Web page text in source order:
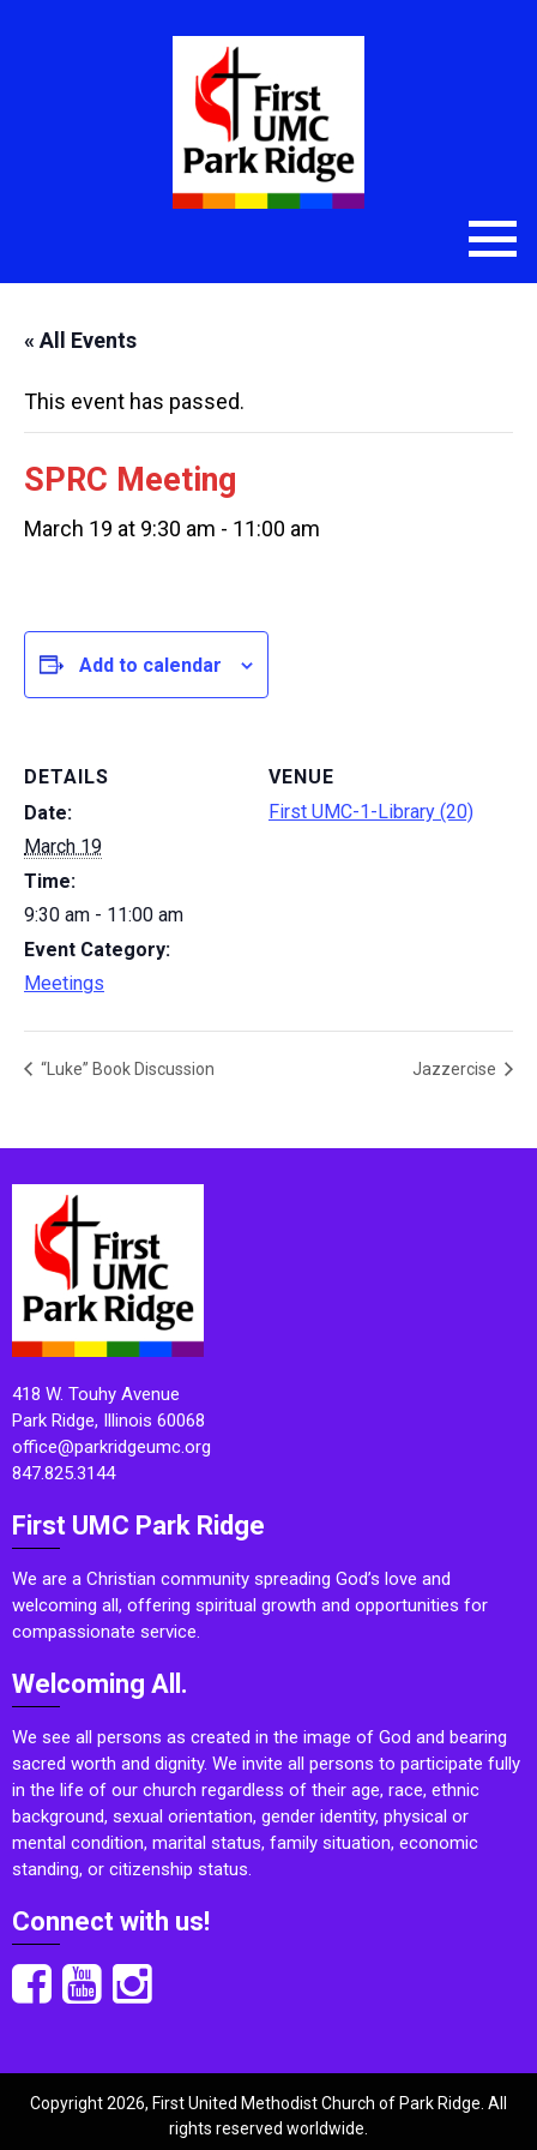
« All Events
This event has passed.
SPRC Meeting
March 19 at 9:30 am - 11:00 am
Add to calendar
DETAILS
Date:
March 19
Time:
9:30 am - 11:00 am
Event Category:
Meetings
VENUE
First UMC-1-Library (20)
“Luke” Book Discussion Jazzercise
418 W. Touhy Avenue
Park Ridge, Illinois 60068
office@parkridgeumc.org
847.825.3144
First UMC Park Ridge
We are a Christian community spreading God’s love and
welcoming all, offering spiritual growth and opportunities for
compassionate service.
Welcoming All.
We see all persons as created in the image of God and bearing
sacred worth and dignity. We invite all persons to participate fully
in the life of our church regardless of their age, race, ethnic
background, sexual orientation, gender identity, physical or
mental condition, marital status, family situation, economic
standing, or citizenship status.
Connect with us!
Copyright 2026, First United Methodist Church of Park Ridge. All
rights reserved worldwide.